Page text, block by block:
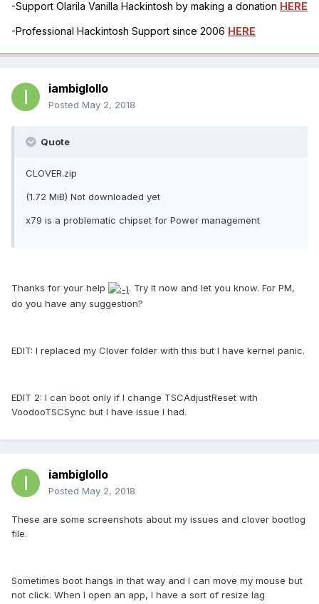
-Support Olarila Vanilla Hackintosh by making a donation HERE
-Professional Hackintosh Support since 2006 HERE
iambiglollo
Posted May 2, 2018
Quote
CLOVER.zip
(1.72 MiB) Not downloaded yet
x79 is a problematic chipset for Power management
Thanks for your help
. Try it now and let you know. For PM,
do you have any suggestion?
EDIT: I replaced my Clover folder with this but I have kernel panic.
EDIT 2: I can boot only if I change TSCAdjustReset with
VoodooTSCSync but I have issue I had.
iambiglollo
Posted May 2, 2018
These are some screenshots about my issues and clover bootlog
file.
Sometimes boot hangs in that way and I can move my mouse but
not click. When I open an app, I have a sort of resize lag